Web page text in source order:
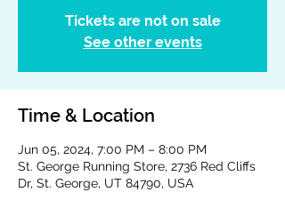
Tickets are not on sale
See other events
Time & Location
Jun 05, 2024, 7:00 PM – 8:00 PM
St. George Running Store, 2736 Red Cliffs
Dr, St. George, UT 84790, USA